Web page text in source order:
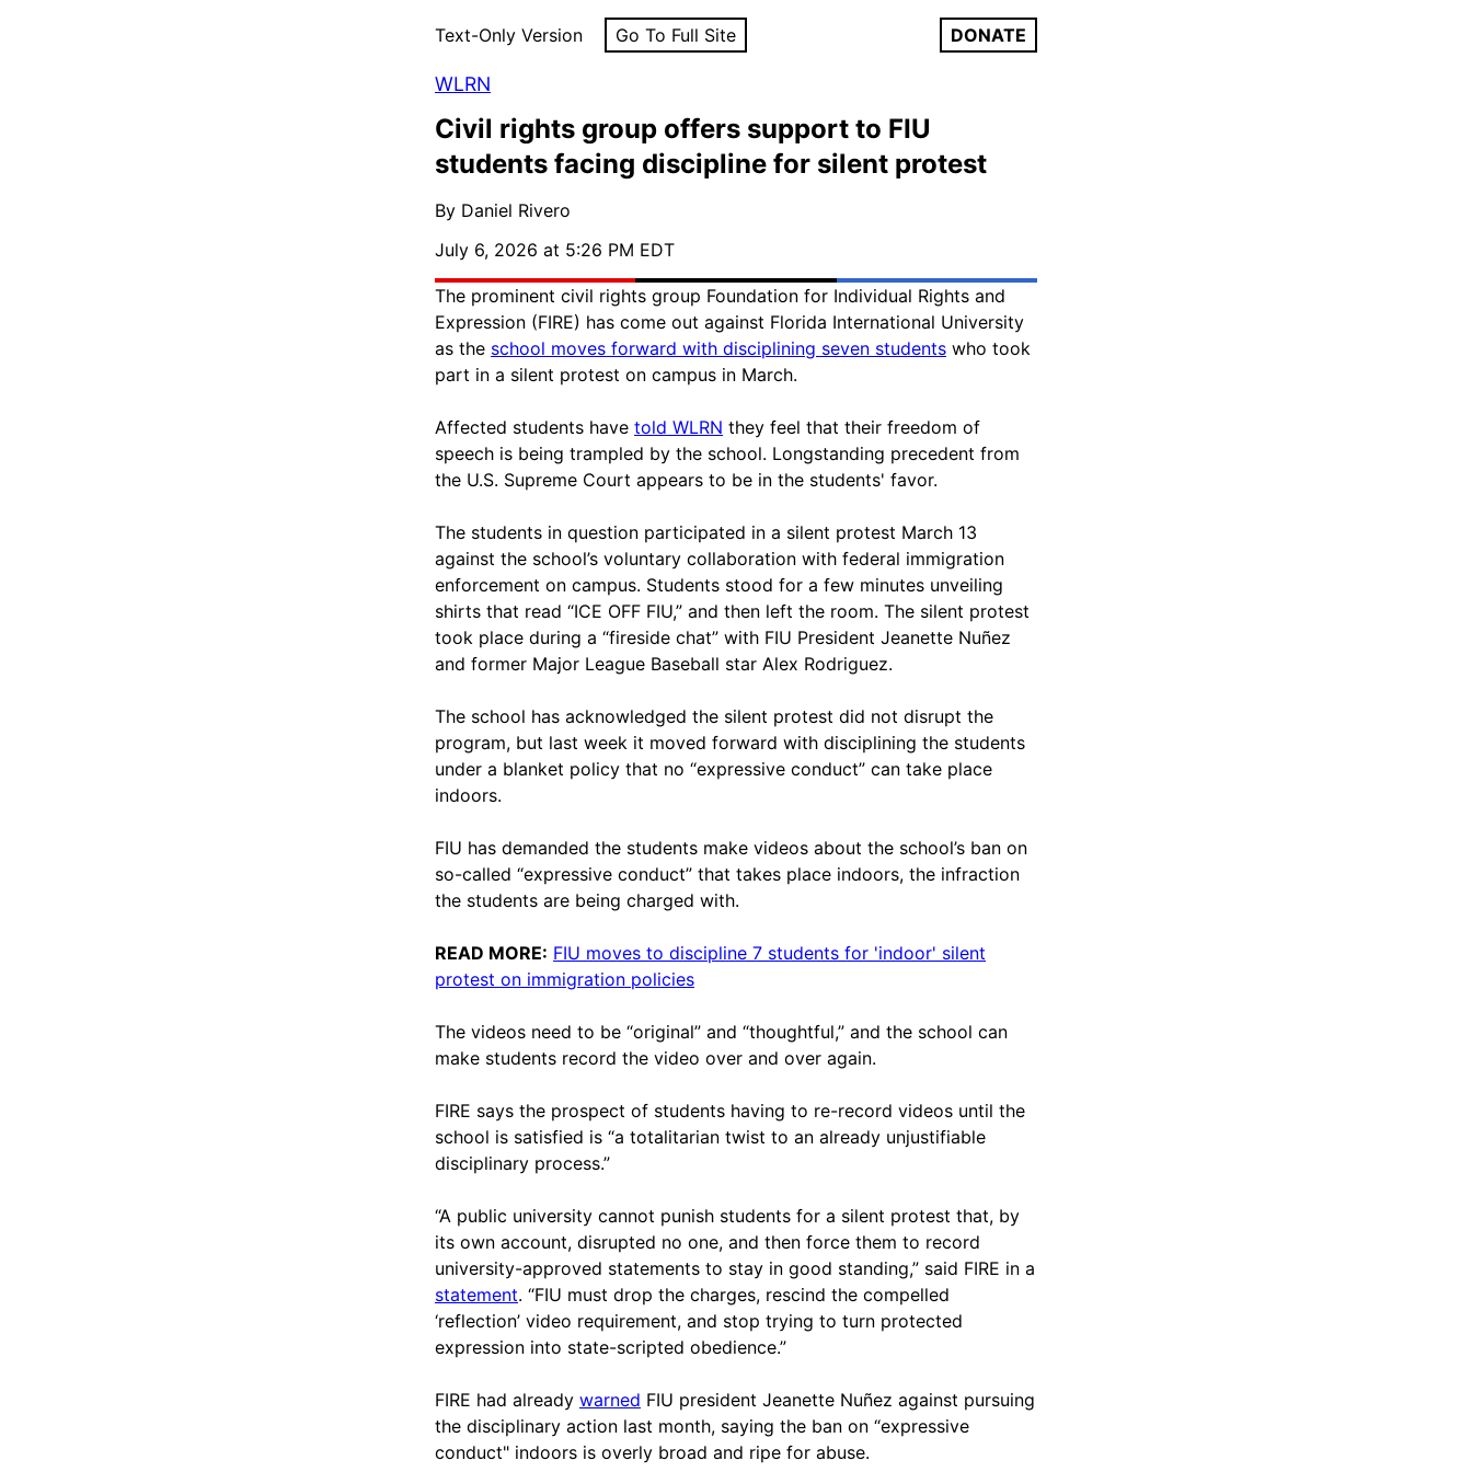
Text-Only Version Go To Full Site DONATE
WLRN
Civil rights group offers support to FIU
students facing discipline for silent protest
By Daniel Rivero
July 6, 2026 at 5:26 PM EDT
The prominent civil rights group Foundation for Individual Rights and
Expression (FIRE) has come out against Florida International University
as the school moves forward with disciplining seven students who took
part in a silent protest on campus in March.
Affected students have told WLRN they feel that their freedom of
speech is being trampled by the school. Longstanding precedent from
the U.S. Supreme Court appears to be in the students' favor.
The students in question participated in a silent protest March 13
against the school’s voluntary collaboration with federal immigration
enforcement on campus. Students stood for a few minutes unveiling
shirts that read “ICE OFF FIU,” and then left the room. The silent protest
took place during a “fireside chat” with FIU President Jeanette Nuñez
and former Major League Baseball star Alex Rodriguez.
The school has acknowledged the silent protest did not disrupt the
program, but last week it moved forward with disciplining the students
under a blanket policy that no “expressive conduct” can take place
indoors.
FIU has demanded the students make videos about the school’s ban on
so-called “expressive conduct” that takes place indoors, the infraction
the students are being charged with.
READ MORE: FIU moves to discipline 7 students for 'indoor' silent
protest on immigration policies
The videos need to be “original” and “thoughtful,” and the school can
make students record the video over and over again.
FIRE says the prospect of students having to re-record videos until the
school is satisfied is “a totalitarian twist to an already unjustifiable
disciplinary process.”
“A public university cannot punish students for a silent protest that, by
its own account, disrupted no one, and then force them to record
university-approved statements to stay in good standing,” said FIRE in a
statement. “FIU must drop the charges, rescind the compelled
‘reflection’ video requirement, and stop trying to turn protected
expression into state-scripted obedience.”
FIRE had already warned FIU president Jeanette Nuñez against pursuing
the disciplinary action last month, saying the ban on “expressive
conduct" indoors is overly broad and ripe for abuse.